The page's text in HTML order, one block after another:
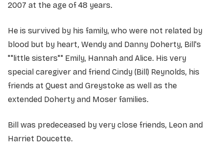
2007 at the age of 48 years.
He is survived by his family, who were not related by
blood but by heart, Wendy and Danny Doherty, Bill's
""little sisters"" Emily, Hannah and Alice. His very
special caregiver and friend Cindy (Bill) Reynolds, his
friends at Quest and Greystoke as well as the
extended Doherty and Moser families.
Bill was predeceased by very close friends, Leon and
Harriet Doucette.